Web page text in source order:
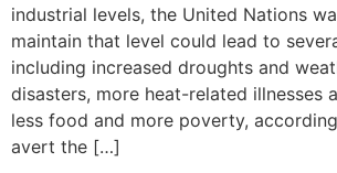
industrial levels, the United Nations
maintain that level could lead to
including increased droughts and
disasters, more heat-related illnesses
less food and more poverty,
avert the […]